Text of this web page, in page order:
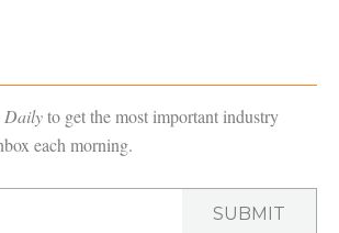
Dailyto get the most important industry
each morning.
SUBMIT